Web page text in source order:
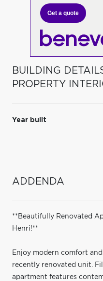
Get a quote
BUILDING
PROPERTY
Year built
ADDENDA
**Beautifully Renovated
Henri!**
Enjoy modern comfort
recently renovated unit.
apartment features